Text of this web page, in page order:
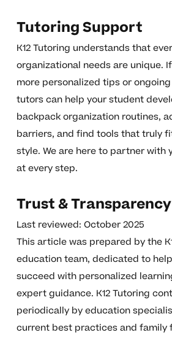
Tutoring Support
K12 Tutoring understands that
organizational needs are unique.
more personalized tips or
tutors can help your student
backpack organization routines,
barriers, and find tools that truly
style. We are here to partner with
at every step.
Trust &
Last reviewed: October 2025
This article was prepared by the
education team, dedicated to
succeed with personalized
expert guidance. K12 Tutoring
periodically by education
current best practices and family